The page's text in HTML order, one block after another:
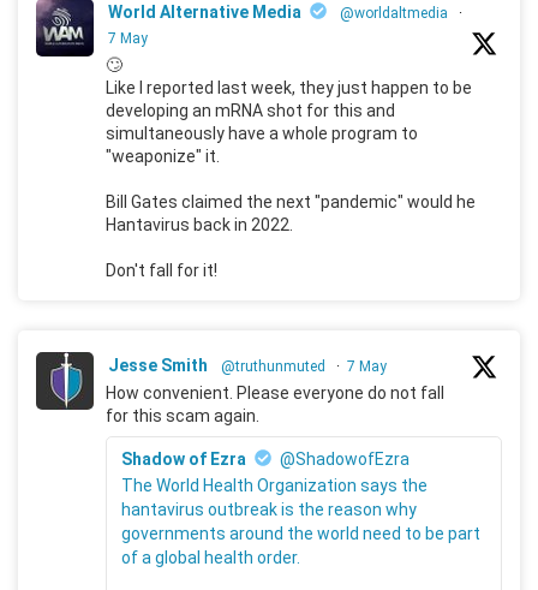
World Alternative Media @worldaltmedia
·
7 May
🙄
Like I reported last week, they just happen to be
developing an mRNA shot for this and
simultaneously have a whole program to
"weaponize" it.
Bill Gates claimed the next "pandemic" would he
Hantavirus back in 2022.
Don't fall for it!
Jesse Smith @truthunmuted · 7 May
How convenient. Please everyone do not fall
for this scam again.
Shadow of Ezra
@ShadowofEzra
The World Health Organization says the
hantavirus outbreak is the reason why
governments around the world need to be part
of a global health order.